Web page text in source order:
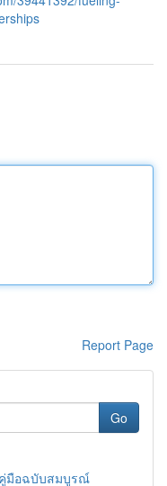
Report Page
Go
คู่มือฉบับสมบูรณ์